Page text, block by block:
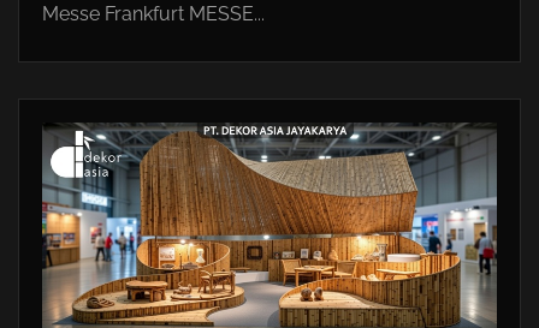
Messe Frankfurt MESSE...